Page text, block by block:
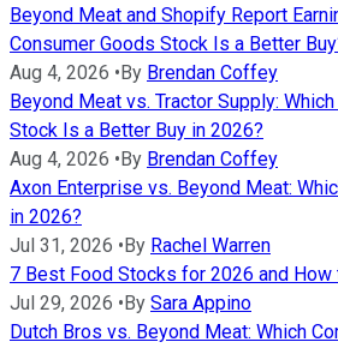
Beyond Meat and Shopify Report
Consumer Goods Stock Is a Better
Aug 4, 2026 • By Brendan Coffey
Beyond Meat vs. Tractor Supply:
Stock Is a Better Buy in 2026?
Aug 4, 2026 • By Brendan Coffey
Axon Enterprise vs. Beyond Meat:
in 2026?
Jul 31, 2026 • By Rachel Warren
7 Best Food Stocks for 2026 and
Jul 29, 2026 • By Sara Appino
Dutch Bros vs. Beyond Meat: Which